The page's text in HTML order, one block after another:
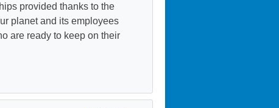
provided thanks to the
planet and its employees
are ready to keep on their